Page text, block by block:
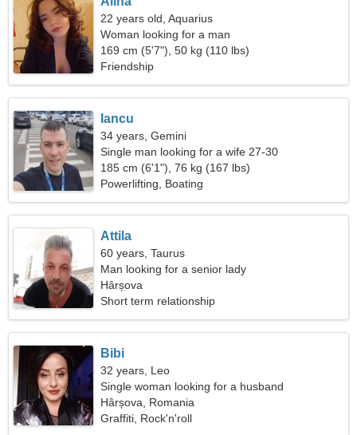
22 years old, Aquarius
Woman looking for a man
169 cm (5'7"), 50 kg (110 lbs)
Friendship
Iancu
34 years, Gemini
Single man looking for a wife 27-30
185 cm (6'1"), 76 kg (167 lbs)
Powerlifting, Boating
Attila
60 years, Taurus
Man looking for a senior lady
Hârșova
Short term relationship
Bibi
32 years, Leo
Single woman looking for a husband
Hârșova, Romania
Graffiti, Rock'n'roll